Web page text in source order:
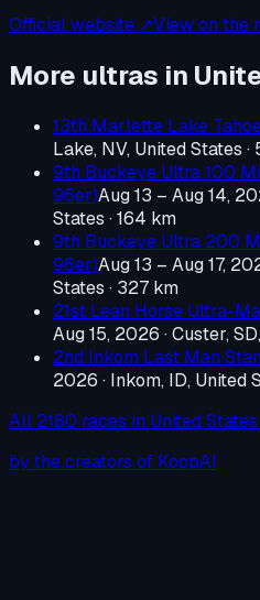
Official website ↗View on the
More ultras in
13th Marlette Lake
Lake, NV, United States
9th Buckeye Ultra 100
96er)Aug 13 – Aug 14,
States · 164 km
9th Buckeye Ultra 200
96er)Aug 13 – Aug 17,
States · 327 km
21st Lean Horse Ultra-
Aug 15, 2026 ·Custer,
2nd Inkom Last Man
2026 · Inkom, ID, United
All 2180 races in United States
by the creators of KoopAI